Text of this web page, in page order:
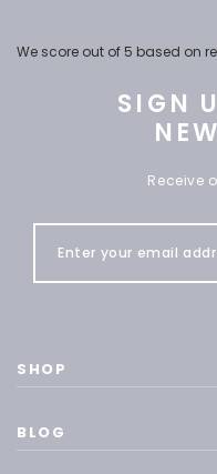
We score out of 5 based on
SIGN
Receive
SHOP
BLOG